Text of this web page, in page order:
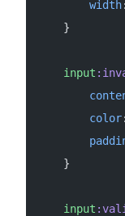
        width
:
    }
    input
        color
    }
    input